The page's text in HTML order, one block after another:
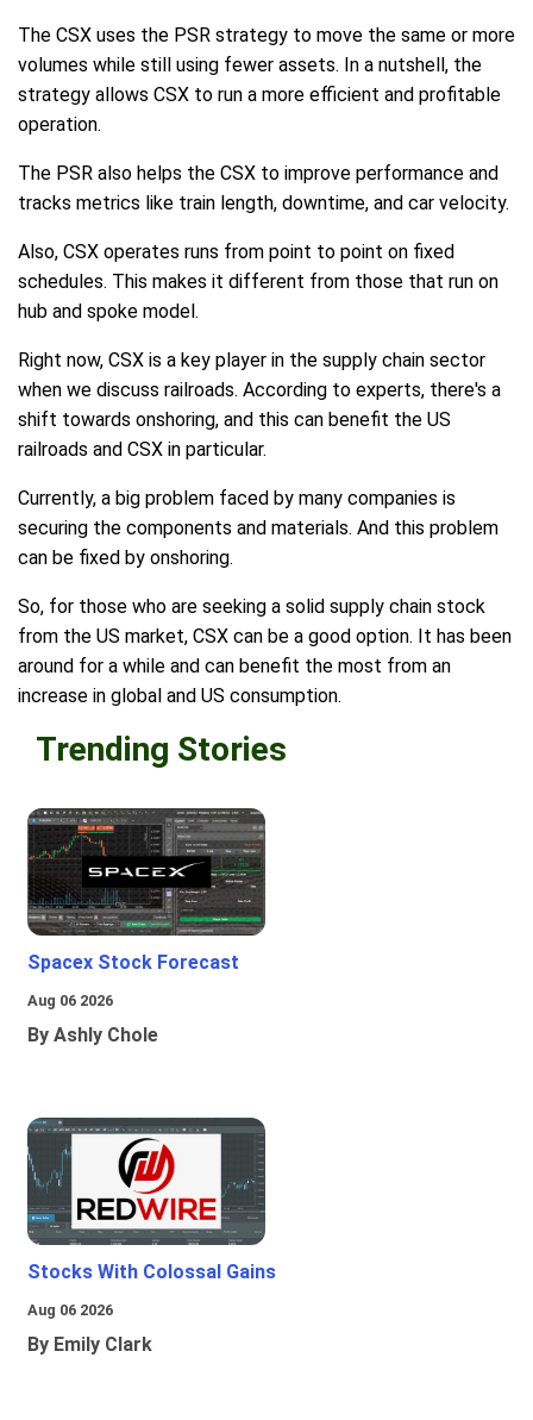
The CSX uses the PSR strategy to move the same or more
volumes while still using fewer assets. In a nutshell, the
strategy allows CSX to run a more efficient and profitable
operation.
The PSR also helps the CSX to improve performance and
tracks metrics like train length, downtime, and car velocity.
Also, CSX operates runs from point to point on fixed
schedules. This makes it different from those that run on
hub and spoke model.
Right now, CSX is a key player in the supply chain sector
when we discuss railroads. According to experts, there's a
shift towards onshoring, and this can benefit the US
railroads and CSX in particular.
Currently, a big problem faced by many companies is
securing the components and materials. And this problem
can be fixed by onshoring.
So, for those who are seeking a solid supply chain stock
from the US market, CSX can be a good option. It has been
around for a while and can benefit the most from an
increase in global and US consumption.
Trending Stories
Spacex Stock Forecast
Aug 06 2026
By Ashly Chole
Stocks With Colossal Gains
Aug 06 2026
By Emily Clark